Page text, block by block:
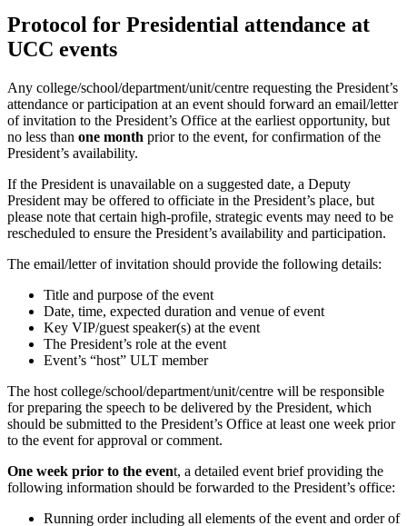
Protocol for Presidential attendance at
UCC events
Any college/school/department/unit/centre requesting the President’s
attendance or participation at an event should forward an email/letter
of invitation to the President’s Office at the earliest opportunity, but
no less than one month prior to the event, for confirmation of the
President’s availability.
If the President is unavailable on a suggested date, a Deputy
President may be offered to officiate in the President’s place, but
please note that certain high-profile, strategic events may need to be
rescheduled to ensure the President’s availability and participation.
The email/letter of invitation should provide the following details:
Title and purpose of the event
Date, time, expected duration and venue of event
Key VIP/guest speaker(s) at the event
The President’s role at the event
Event’s “host” ULT member
The host college/school/department/unit/centre will be responsible
for preparing the speech to be delivered by the President, which
should be submitted to the President’s Office at least one week prior
to the event for approval or comment.
One week prior to the event, a detailed event brief providing the
following information should be forwarded to the President’s office:
Running order including all elements of the event and order of